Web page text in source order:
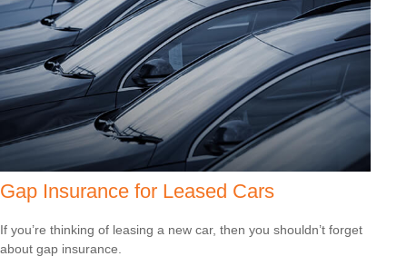
Gap Insurance for Leased Cars
If you’re thinking of leasing a new car, then you shouldn’t forget
about gap insurance.